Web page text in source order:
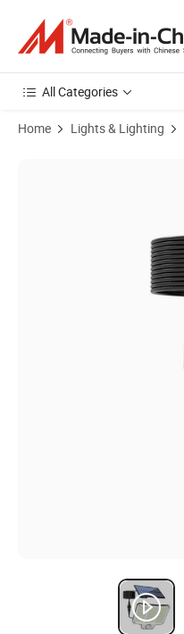
All Categories
Home Lights & Lighting